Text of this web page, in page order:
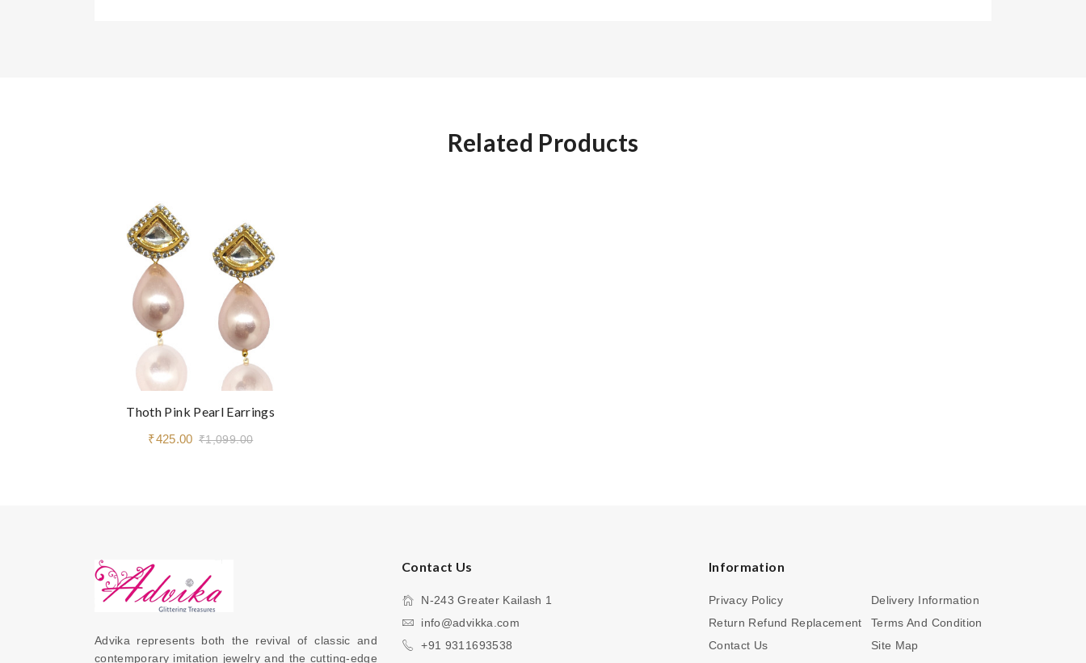
Related Products
Thoth Pink Pearl Earrings
₹425.00 ₹1,099.00
Advika represents both the revival of classic and
contemporary imitation jewelry and the cutting-edge
Contact Us
N-243 Greater Kailash 1
info@advikka.com
+91 9311693538
Information
Privacy Policy
Delivery Information
Return Refund Replacement
Terms And Condition
Contact Us
Site Map